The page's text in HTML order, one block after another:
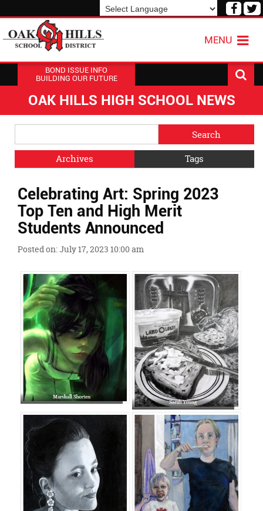
Visit
MENU
BOND ISSUE INFO
BUILDING OUR FUTURE
OAK HILLS HIGH SCHOOL NEWS
Menu
Blog
Archives
Tags
Menu
Ends,
main
content
for
page
begins
Celebrating Art: Spring 2023
Top Ten and High Merit
Students Announced
Posted on: July 17, 2023 10:00 am